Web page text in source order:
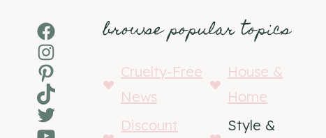
Facebook
Instagram
Pinterest
TikTok
Twitter
browse popular topics
Cruelty-Free
News
House &
Home
Discount
Style &